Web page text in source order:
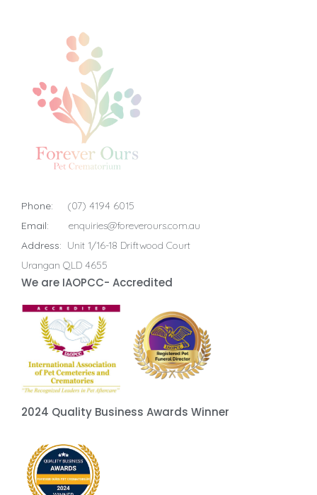
Phone:
(07) 4194 6015
Email:
enquiries@foreverours.com.au
Address: Unit 1/16-18 Driftwood Court
Urangan QLD 4655
We are IAOPCC- Accredited
2024 Quality Business Awards Winner